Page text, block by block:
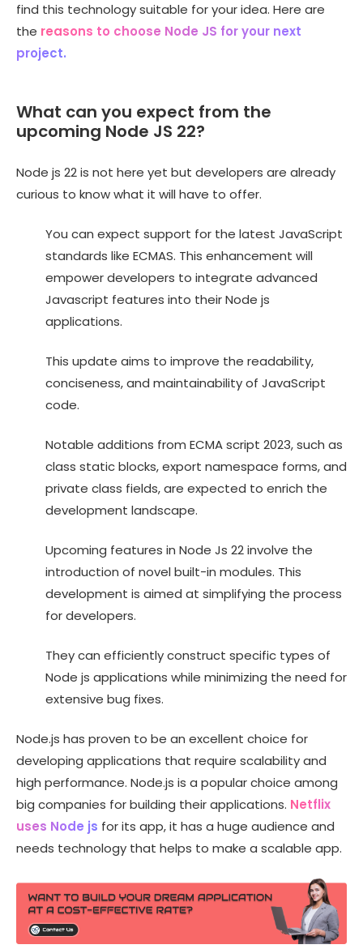
find this technology suitable for your idea. Here are
the reasons to choose Node JS for your next
project.
What can you expect from the
upcoming Node JS 22?
Node js 22 is not here yet but developers are already
curious to know what it will have to offer.
You can expect support for the latest JavaScript
standards like ECMAS. This enhancement will
empower developers to integrate advanced
Javascript features into their Node js
applications.
This update aims to improve the readability,
conciseness, and maintainability of JavaScript
code.
Notable additions from ECMA script 2023, such as
class static blocks, export namespace forms, and
private class fields, are expected to enrich the
development landscape.
Upcoming features in Node Js 22 involve the
introduction of novel built-in modules. This
development is aimed at simplifying the process
for developers.
They can efficiently construct specific types of
Node js applications while minimizing the need for
extensive bug fixes.
Node.js has proven to be an excellent choice for
developing applications that require scalability and
high performance. Node.js is a popular choice among
big companies for building their applications. Netflix
uses Node js for its app, it has a huge audience and
needs technology that helps to make a scalable app.